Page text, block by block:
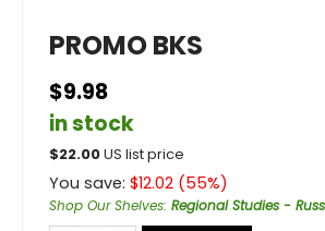
PROMO BKS
$9.98
in stock
$22.00US list price
You save: $12.02 (55%)
Shop Our Shelves: Regional Studies -